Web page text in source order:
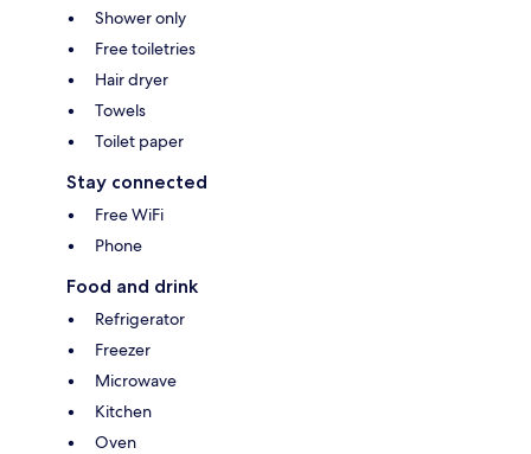
Shower only
Free toiletries
Hair dryer
Towels
Toilet paper
Stay connected
Free WiFi
Phone
Food and drink
Refrigerator
Freezer
Microwave
Kitchen
Oven